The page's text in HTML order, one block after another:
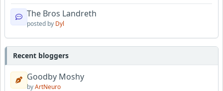
The Bros Landreth
posted by Dyl
Recent bloggers
Goodby Moshy
byArtNeuro